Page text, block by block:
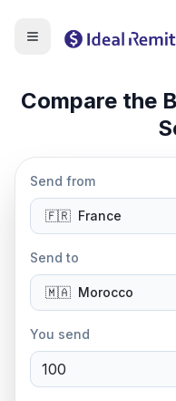
Compare the
Send from
🇫🇷 France
Send to
🇲🇦 Morocco
You send